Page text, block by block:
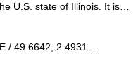
U.S. state of Illinois. It is…
E / 49.6642, 2.4931 …